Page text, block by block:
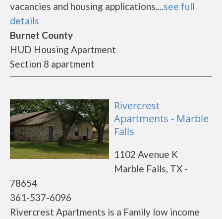
vacancies and housing applications....see full
details
Burnet County
HUD Housing Apartment
Section 8 apartment
Rivercrest
Apartments - Marble
Falls
1102 Avenue K
Marble Falls, TX -
78654
361-537-6096
Rivercrest Apartments is a Family low income